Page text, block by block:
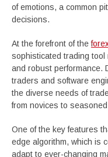
of emotions, a common
decisions.
At the forefront of the
sophisticated trading tool
and robust performance.
traders and software
the diverse needs of
from novices to
One of the key features
edge algorithm, which is
adapt to ever-changing